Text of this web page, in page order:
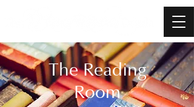
The Reading
Room